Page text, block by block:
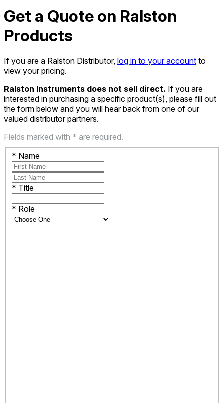
Get a Quote on Ralston
Products
If you are a Ralston Distributor, log in to your account to
view your pricing.
Ralston Instruments does not sell direct. If you are
interested in purchasing a specific product(s), please fill out
the form below and you will hear back from one of our
valued distributor partners.
Fields marked with * are required.
* Name
* Title
* Role